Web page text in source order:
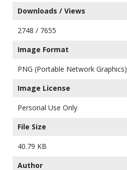
Downloads / Views
2748 / 7655
Image Format
PNG (Portable Network Graphics)
Image License
Personal Use Only
File Size
40.79 KB
Author